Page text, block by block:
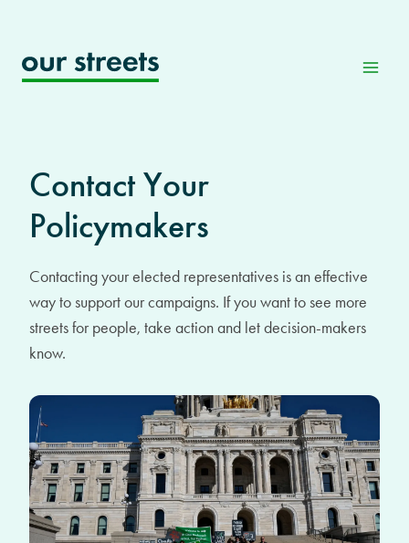
content
Contact Your
Policymakers
Contacting your elected representatives is an effective
way to support our campaigns. If you want to see more
streets for people, take action and let decision-makers
know.